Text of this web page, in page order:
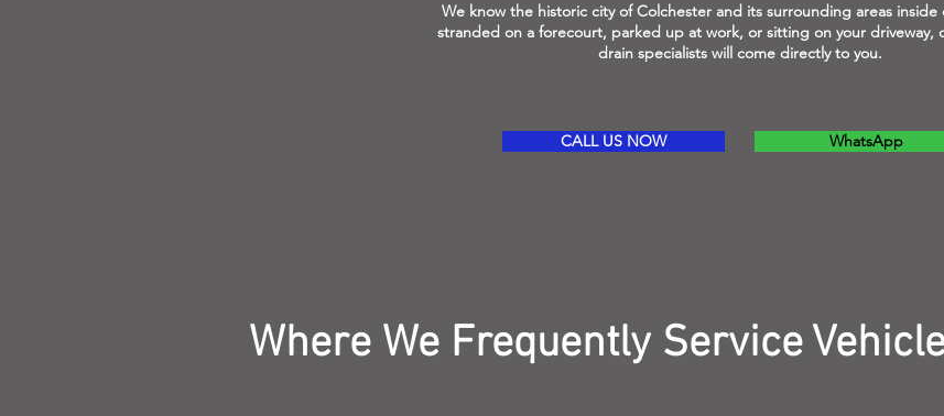
We know the historic city of Colchester and its surrounding areas inside
stranded on a forecourt, parked up at work, or sitting on your driveway,
drain specialists will come directly to you.
CALL US NOW WhatsApp
Where We Frequently Service